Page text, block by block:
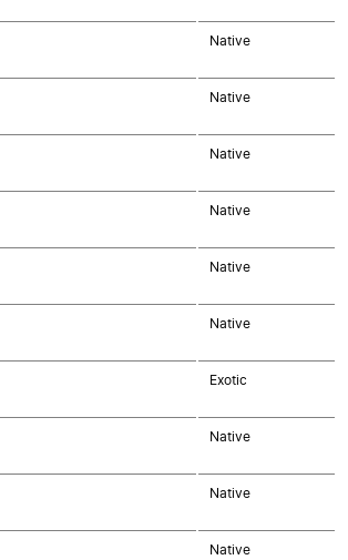
Native
Native
Native
Native
Native
Native
Exotic
Native
Native
Native